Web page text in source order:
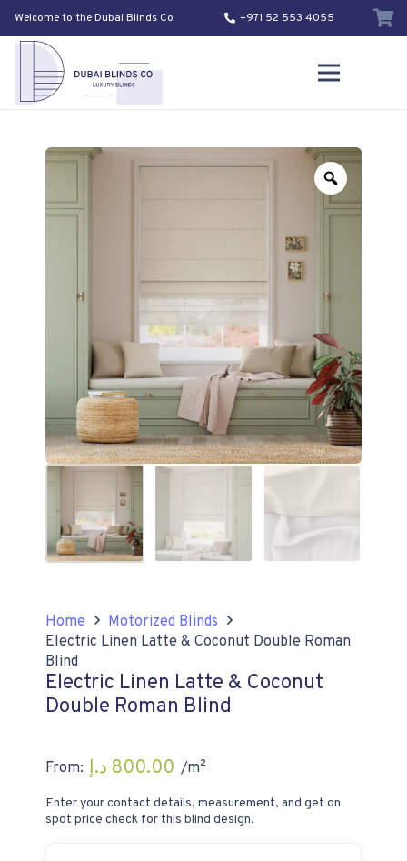
Welcome to the Dubai Blinds Co +971 52 553 4055
Zoom
Home
Motorized Blinds
Electric Linen Latte & Coconut Double Roman
Blind
Electric Linen Latte & Coconut
Double Roman Blind
From: 800.00 د.إ /m²
Enter your contact details, measurement, and get on
spot price check for this blind design.